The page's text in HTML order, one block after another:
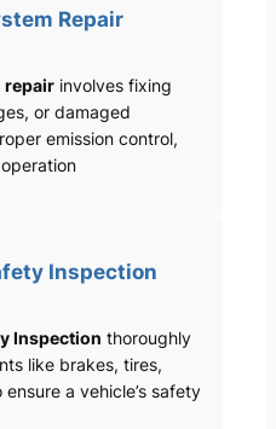
Repair
repairinvolves fixing
or damaged
emission control,
Inspection
Inspection thoroughly
like brakes, tires,
a vehicle’s safety